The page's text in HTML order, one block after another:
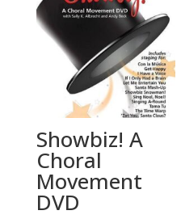
Showbiz! A
Choral
Movement
DVD